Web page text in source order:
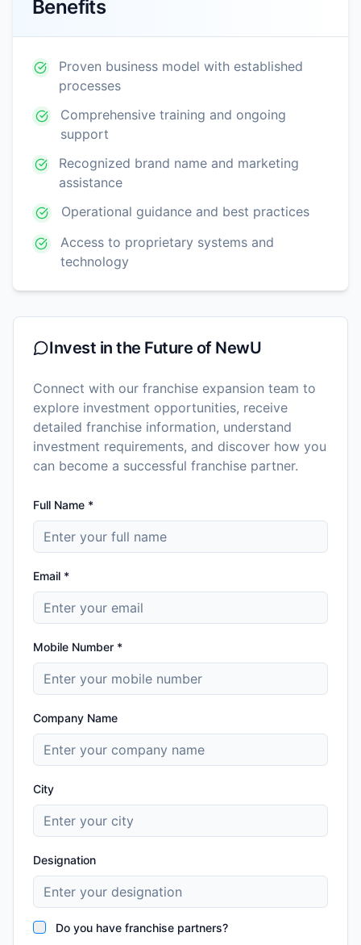
Benefits
Proven business model with established
processes
Comprehensive training and ongoing
support
Recognized brand name and marketing
assistance
Operational guidance and best practices
Access to proprietary systems and
technology
Invest in the Future of NewU
Connect with our franchise expansion team to
explore investment opportunities, receive
detailed franchise information, understand
investment requirements, and discover how you
can become a successful franchise partner.
Full Name *
Email *
Mobile Number *
Company Name
City
Designation
Do you have franchise partners?